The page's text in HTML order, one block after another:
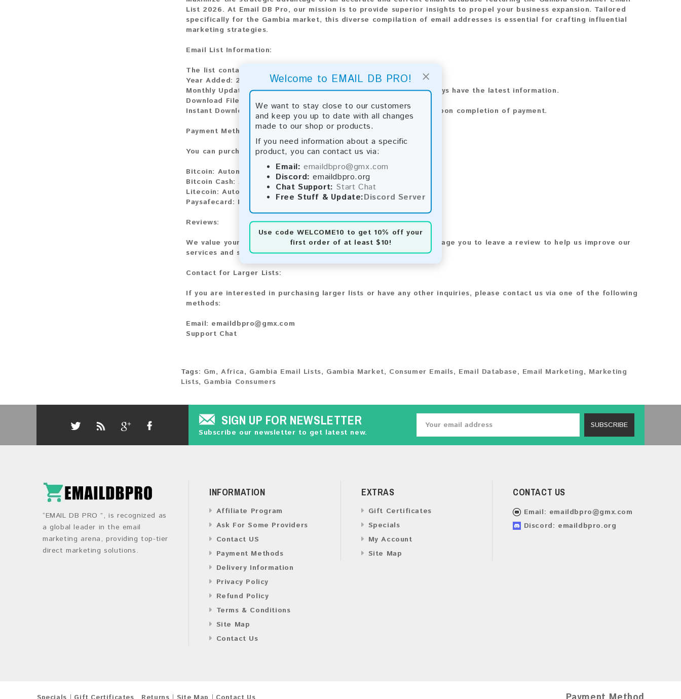
×
Welcome to EMAIL DB PRO!
We want to stay close to our customers
and keep you up to date with all changes
made to our shop or products.
If you need information about a specific
product, you can contact us via:
Email: emaildbpro@gmx.com
Discord: emaildbpro.org
Chat Support: Start Chat
Free Stuff & Update:Discord Server
Use code WELCOME10 to get 10% off your
first order of at least $10!
List 2026. At Email DB Pro, our mission is to provide superior insights to propel your business expansion. Tailored
specifically for the Gambia market, this diverse compilation of email addresses is essential for crafting influential
marketing strategies.
Email List Information:
The list contains:
Year Added: 2026
Monthly Update:Lists are updated every month, ensuring you always have the latest information.
Download File Type:
Instant Download:
The product is available for instant download upon completion of payment.
Payment Methods:
You can purchase our product using the following methods:
Bitcoin: Automatic payment and download
Bitcoin Cash: Automatic payment and download
Litecoin:Automatic payment and download
Paysafecard: Manual payment and download, please contact us.
Reviews:
We value your feedback! After purchasing our product, we encourage you to leave a review to help us improve our
services and share your experience with other customers.
Contact for Larger Lists:
If you are interested in purchasing larger lists or have any other inquiries, please contact us via one of the following
methods:
Email: emaildbpro@gmx.com
Support Chat
Tags: Gm,Africa, Gambia Email Lists, Gambia Market, Consumer Emails, Email Database, Email Marketing, Marketing
Lists, Gambia Consumers
SIGN UP FOR NEWSLETTER
Subscribe our newsletter to get latest new.
SUBSCRIBE
“EMAIL DB PRO ”, is recognized as
a global leader in the email
marketing arena, providing top-tier
direct marketing solutions.
INFORMATION
Affiliate Program
Ask For Some Providers
Contact US
Payment Methods
Delivery Information
Privacy Policy
Refund Policy
Terms & Conditions
Site Map
Contact Us
EXTRAS
Gift Certificates
Specials
My Account
Site Map
CONTACT US
Email: emaildbpro@gmx.com
Discord: emaildbpro.org